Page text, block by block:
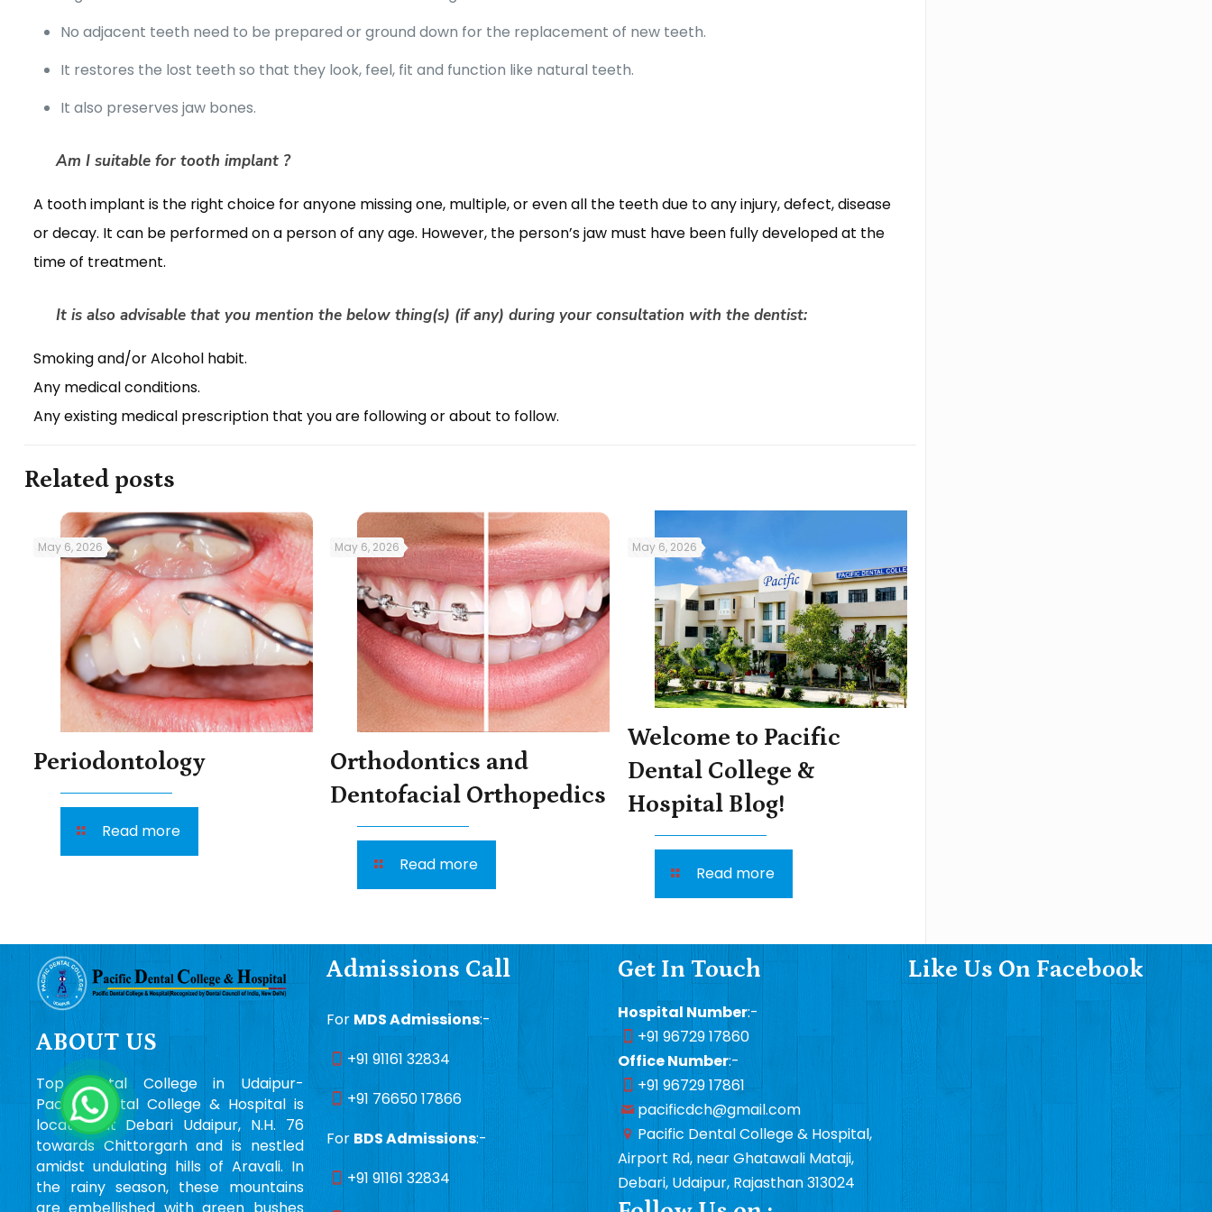
No adjacent teeth need to be prepared or ground down for the replacement of new teeth.
It restores the lost teeth so that they look, feel, fit and function like natural teeth.
It also preserves jaw bones.
Am I suitable for tooth implant ?
A tooth implant is the right choice for anyone missing one, multiple, or even all the teeth due to any injury, defect, disease
or decay. It can be performed on a person of any age. However, the person’s jaw must have been fully developed at the
time of treatment.
It is also advisable that you mention the below thing(s) (if any) during your consultation with the dentist:
Smoking and/or Alcohol habit.
Any medical conditions.
Any existing medical prescription that you are following or about to follow.
Related posts
May 6, 2026
Periodontology
Read more
May 6, 2026
Orthodontics and
Dentofacial Orthopedics
Read more
May 6, 2026
Welcome to Pacific
Dental College &
Hospital Blog!
Read more
ABOUT US
Top Dental College in Udaipur-
Pacific Dental College & Hospital is
located at Debari Udaipur, N.H. 76
towards Chittorgarh and is nestled
amidst undulating hills of Aravali. In
the rainy season, these mountains
are embellished with green bushes
Admissions Call
For MDS Admissions:-
+91 91161 32834
+91 76650 17866
For BDS Admissions:-
+91 91161 32834
Get In Touch
Hospital Number:-
+91 96729 17860
Office Number:-
+91 96729 17861
pacificdch@gmail.com
Pacific Dental College & Hospital,
Airport Rd, near Ghatawali Mataji,
Debari, Udaipur, Rajasthan 313024
Like Us On Facebook